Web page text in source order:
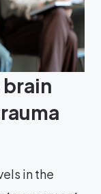
in the